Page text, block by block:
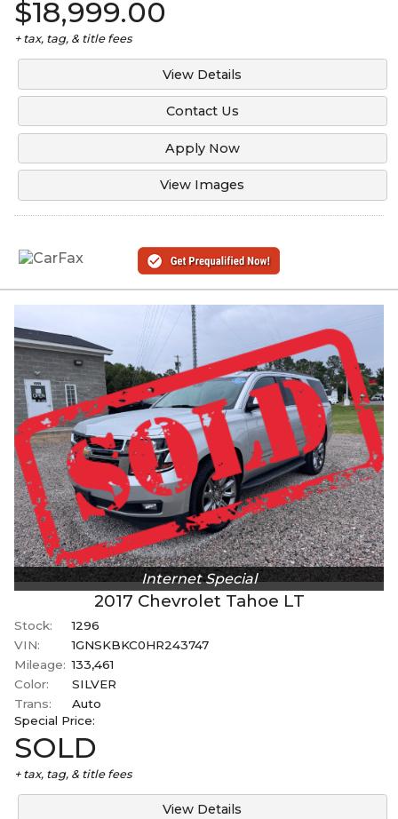
$18,999.00
+ tax, tag, & title fees
View Details
Contact Us
Apply Now
View Images
Internet Special
2017 Chevrolet Tahoe LT
Stock:
1296
VIN:
1GNSKBKC0HR243747
Mileage: 133,461
Color:
SILVER
Trans:
Auto
Special Price:
SOLD
+ tax, tag, & title fees
View Details